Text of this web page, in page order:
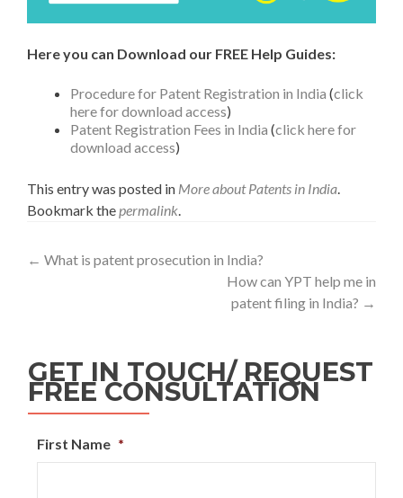
Here you can Download our FREE Help Guides:
Procedure for Patent Registration in India (click
here for download access)
Patent Registration Fees in India (click here for
download access)
This entry was posted in More about Patents in India.
Bookmark thepermalink.
← What is patent prosecution in India?
How can YPT help me in
patent filing in India? →
GET IN TOUCH/ REQUEST
FREE CONSULTATION
First Name *